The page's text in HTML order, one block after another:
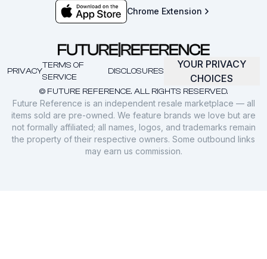
Chrome Extension
© FUTURE REFERENCE. ALL RIGHTS RESERVED.
PRIVACY
TERMS OF
SERVICE
DISCLOSURES
YOUR PRIVACY
CHOICES
Future Reference is an independent resale marketplace — all
items sold are pre-owned. We feature brands we love but are
not formally affiliated; all names, logos, and trademarks remain
the property of their respective owners. Some outbound links
may earn us commission.